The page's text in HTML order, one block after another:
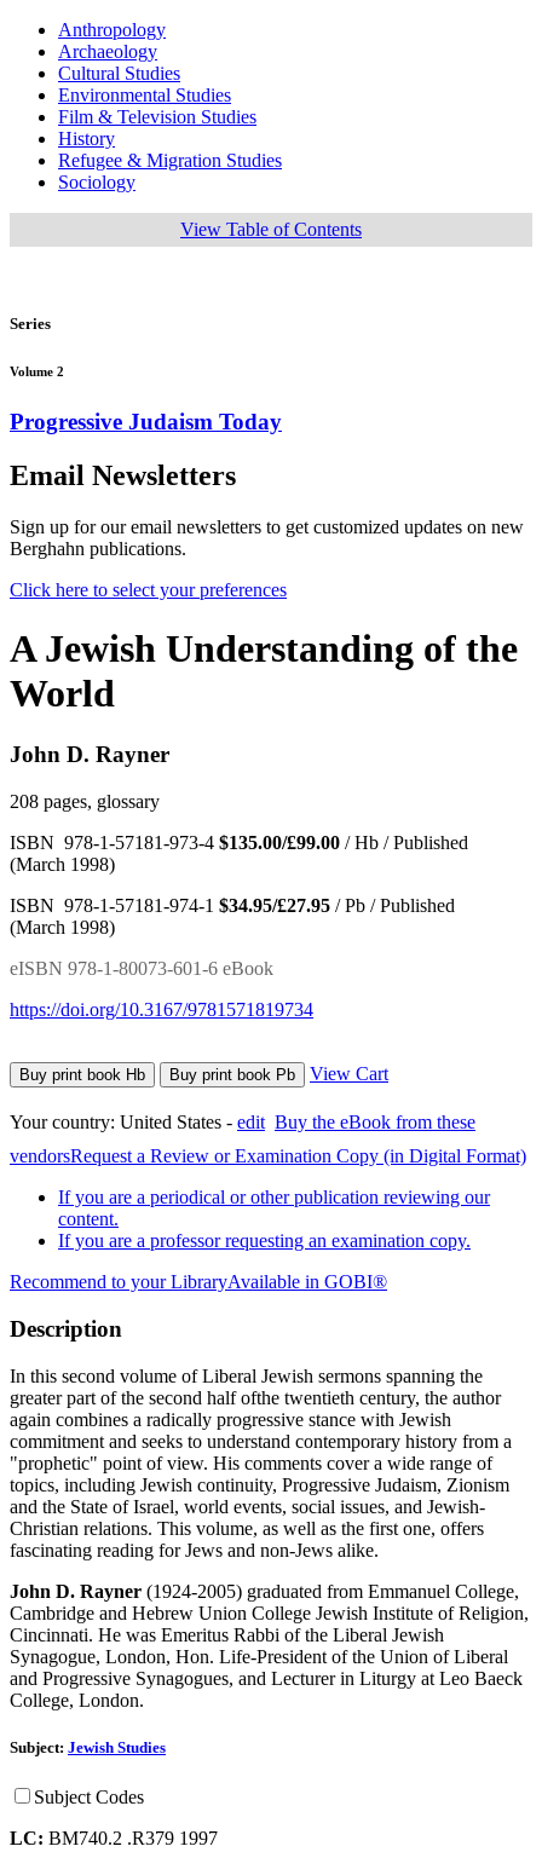
Anthropology
Archaeology
Cultural Studies
Environmental Studies
Film & Television Studies
History
Refugee & Migration Studies
Sociology
View Table of Contents
Series
Volume 2
Progressive Judaism Today
Email Newsletters
Sign up for our email newsletters to get customized updates on new
Berghahn publications.
Click here to select your preferences
A Jewish Understanding of the
World
John D. Rayner
208 pages, glossary
ISBN 978-1-57181-973-4 $135.00/£99.00 / Hb / Published
(March 1998)
ISBN 978-1-57181-974-1 $34.95/£27.95 / Pb / Published
(March 1998)
eISBN 978-1-80073-601-6 eBook
https://doi.org/10.3167/9781571819734
Buy print book Hb Buy print book Pb View Cart
Your country: United States - edit Buy the eBook from these
vendorsRequest a Review or Examination Copy (in Digital Format)
If you are a periodical or other publication reviewing our
content.
If you are a professor requesting an examination copy.
Recommend to your LibraryAvailable in GOBI®
Description
In this second volume of Liberal Jewish sermons spanning the
greater part of the second half ofthe twentieth century, the author
again combines a radically progressive stance with Jewish
commitment and seeks to understand contemporary history from a
"prophetic" point of view. His comments cover a wide range of
topics, including Jewish continuity, Progressive Judaism, Zionism
and the State of Israel, world events, social issues, and Jewish-
Christian relations. This volume, as well as the first one, offers
fascinating reading for Jews and non-Jews alike.
John D. Rayner (1924-2005) graduated from Emmanuel College,
Cambridge and Hebrew Union College Jewish Institute of Religion,
Cincinnati. He was Emeritus Rabbi of the Liberal Jewish
Synagogue, London, Hon. Life-President of the Union of Liberal
and Progressive Synagogues, and Lecturer in Liturgy at Leo Baeck
College, London.
Subject: Jewish Studies
Subject Codes
LC: BM740.2 .R379 1997